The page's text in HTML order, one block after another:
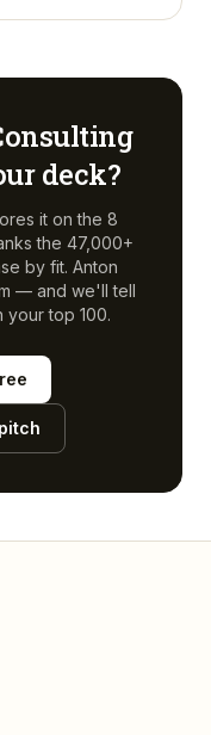
deck?
it on the 8
the 47,000+
by fit. Anton
— and we'll tell
your top 100.